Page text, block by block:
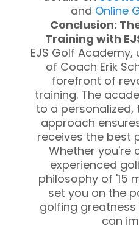
and Online
Conclusion:
Training with
EJS Golf
of Coach Erik
forefront of
training. The
to a
approach
receives the best
Whether you're
experienced
philosophy of '15
set you on the
golfing
can